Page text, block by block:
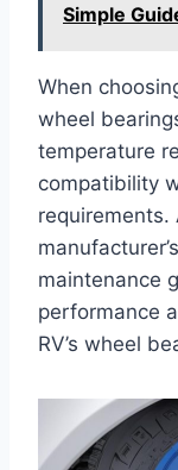
Simple
When
wheel
temperature
compatibility
maintenance
performance
RV’s wheel